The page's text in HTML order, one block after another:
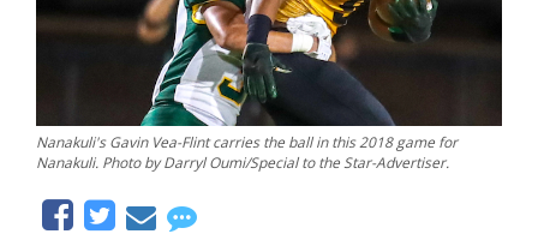
Nanakuli's Gavin Vea-Flint carries the ball in this 2018 game for
Nanakuli. Photo by Darryl Oumi/Special to the Star-Advertiser.